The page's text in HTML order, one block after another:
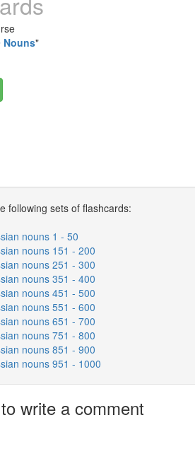
Nouns"
following sets of flashcards:
nouns 1 - 50
nouns 151 - 200
nouns 251 - 300
nouns 351 - 400
nouns 451 - 500
nouns 551 - 600
nouns 651 - 700
nouns 751 - 800
nouns 851 - 900
nouns 951 - 1000
write a comment